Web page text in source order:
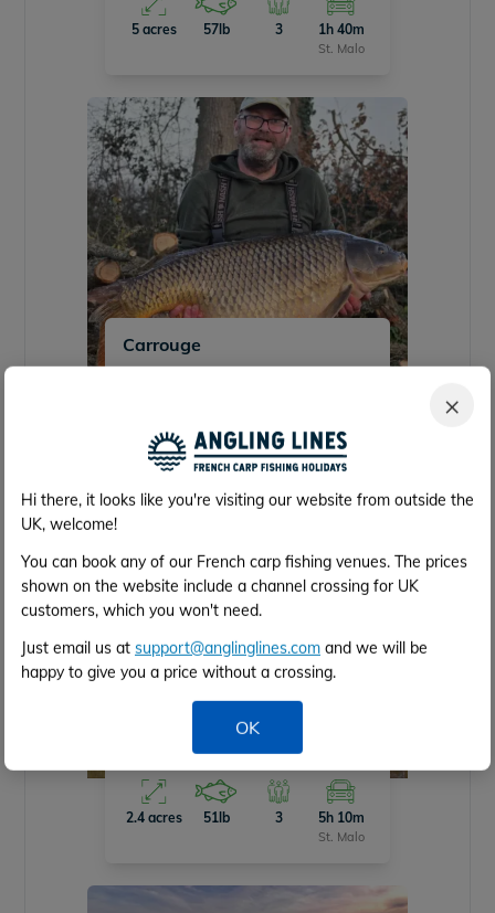
×
Hi there, it looks like you're visiting our website from outside the
UK, welcome!
You can book any of our French carp fishing venues. The prices
shown on the website include a channel crossing for UK
customers, which you won't need.
Just email us at support@anglinglines.com and we will be
happy to give you a price without a crossing.
OK
5 acres 57lb 3 1h 40m
St. Malo
Carrouge
Caen
2.4 acres 51lb 3 5h 10m
St. Malo